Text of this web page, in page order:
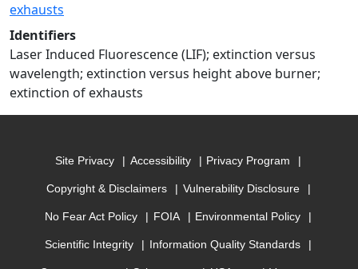
exhausts
Identifiers
Laser Induced Fluorescence (LIF); extinction versus
wavelength; extinction versus height above burner;
extinction of exhausts
Site Privacy Accessibility Privacy Program
Copyright & Disclaimers Vulnerability Disclosure
No Fear Act Policy FOIA Environmental Policy
Scientific Integrity Information Quality Standards